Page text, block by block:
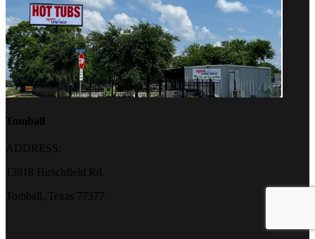
Tomball
ADDRESS:
13918 Hirschfield Rd.
Tomball, Texas 77377